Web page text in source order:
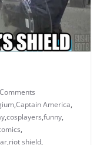
,Captain America,
,cosplayers,funny,
,
,riot shield,